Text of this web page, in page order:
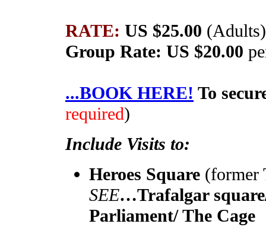
RATE: US $25.00
Group Rate: US $20.00
...BOOK HERE! To
required)
Include Visits to:
Heroes Square (former
SEE…Trafalgar
Parliament/ The Cage